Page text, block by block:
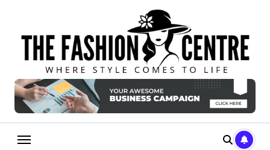
content